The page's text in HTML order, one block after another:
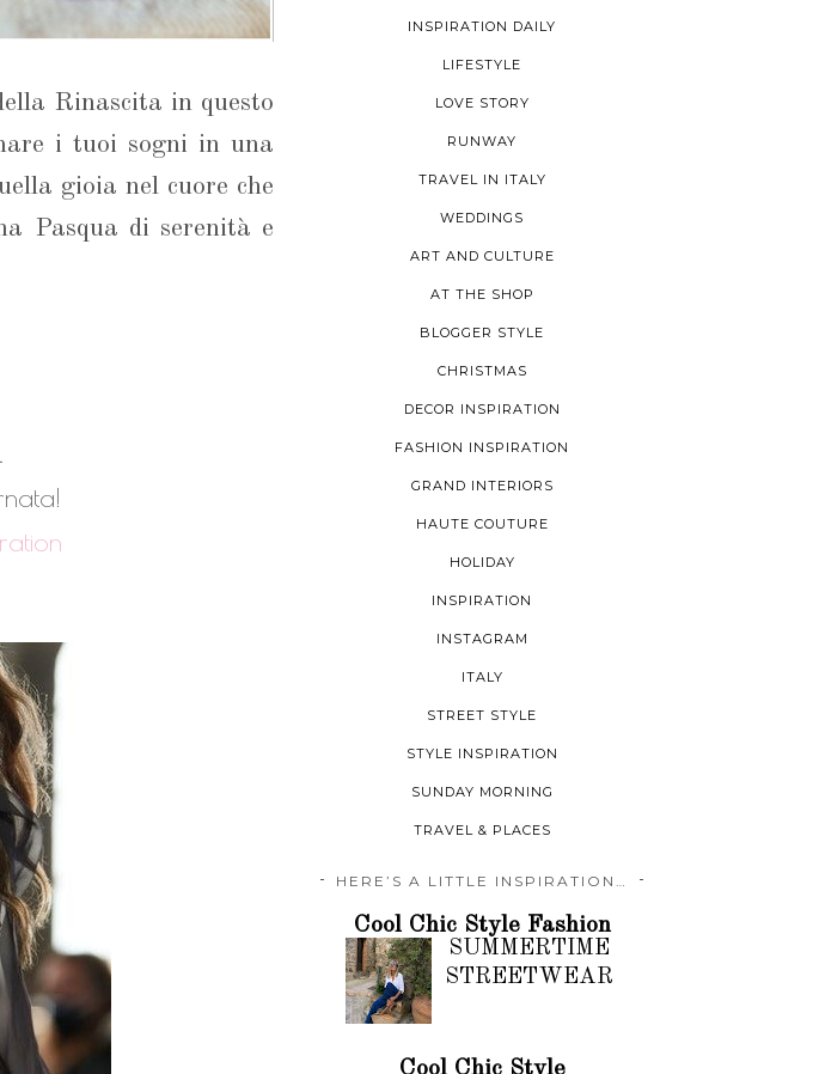
Rinascita in questo
i tuoi sogni in una
gioia nel cuore che
Pasqua di serenità e
INSPIRATION DAILY
LIFESTYLE
LOVE STORY
RUNWAY
TRAVEL IN ITALY
WEDDINGS
ART AND CULTURE
AT THE SHOP
BLOGGER STYLE
CHRISTMAS
DECOR INSPIRATION
FASHION INSPIRATION
GRAND INTERIORS
HAUTE COUTURE
HOLIDAY
INSPIRATION
INSTAGRAM
ITALY
STREET STYLE
STYLE INSPIRATION
SUNDAY MORNING
TRAVEL & PLACES
HERE’S A LITTLE INSPIRATION…
Cool Chic Style Fashion
SUMMERTIME
STREETWEAR